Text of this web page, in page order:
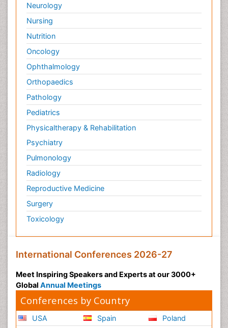
Neurology
Nursing
Nutrition
Oncology
Ophthalmology
Orthopaedics
Pathology
Pediatrics
Physicaltherapy & Rehabilitation
Psychiatry
Pulmonology
Radiology
Reproductive Medicine
Surgery
Toxicology
International Conferences 2026-27
Meet Inspiring Speakers and Experts at our 3000+
Global Annual Meetings
Conferences by Country
USA
Spain
Poland